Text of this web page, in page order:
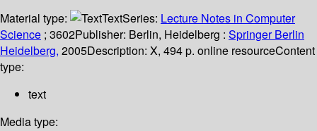
Material type:
TextSeries: Lecture Notes in Computer
Science ; 3602Publisher: Berlin, Heidelberg : Springer Berlin
Heidelberg, 2005Description: X, 494 p. online resourceContent
type:
text
Media type: